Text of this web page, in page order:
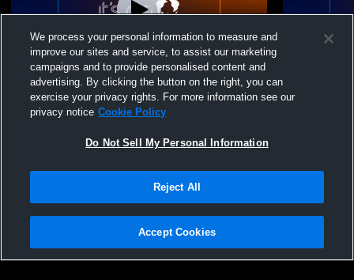
Saint Christina Scho vs playoffs Boys'
JuniorVarsity Basketball
Saint
Privacy Policy |Terms & Conditions |Software License Agreement |Do
Not Sell My Personal Information |Cookies |Security
We process your personal information to measure and
improve our sites and service, to assist our marketing
campaigns and to provide personalised content and
advertising. By clicking the button on the right, you can
exercise your privacy rights. For more information see our
privacy notice Cookie Policy
Do Not Sell My Personal Information
Reject All
Accept Cookies